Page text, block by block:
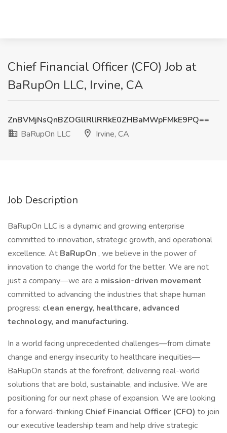
Chief Financial Officer (CFO) Job at
BaRupOn LLC, Irvine, CA
ZnBVMjNsQnBZOGllRllRRkE0ZHBaMWpFMkE9PQ==
BaRupOn LLC
Irvine, CA
Job Description
BaRupOn LLC is a dynamic and growing enterprise
committed to innovation, strategic growth, and operational
excellence. At BaRupOn , we believe in the power of
innovation to change the world for the better. We are not
just a company—we are a mission-driven movement
committed to advancing the industries that shape human
progress: clean energy, healthcare, advanced
technology, and manufacturing.
In a world facing unprecedented challenges—from climate
change and energy insecurity to healthcare inequities—
BaRupOn stands at the forefront, delivering real-world
solutions that are bold, sustainable, and inclusive. We are
positioning for our next phase of expansion. We are looking
for a forward-thinking Chief Financial Officer (CFO) to join
our executive leadership team and help drive strategic